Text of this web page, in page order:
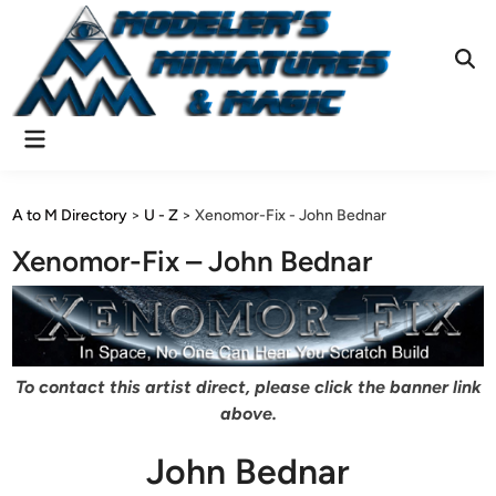
content
Main
A to M Directory > U - Z >Xenomor-Fix - John Bednar
Xenomor-Fix – John Bednar
To contact this artist direct, please click the banner link
above.
John Bednar